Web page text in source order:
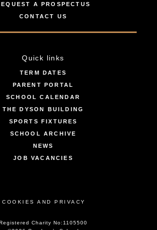
A PROSPECTUS
CONTACT US
Quick links
TERM DATES
PARENT PORTAL
SCHOOL CALENDAR
THE DYSON BUILDING
SPORTS FIXTURES
SCHOOL ARCHIVE
NEWS
JOB VACANCIES
COOKIES AND PRIVACY
Charity No:1105500